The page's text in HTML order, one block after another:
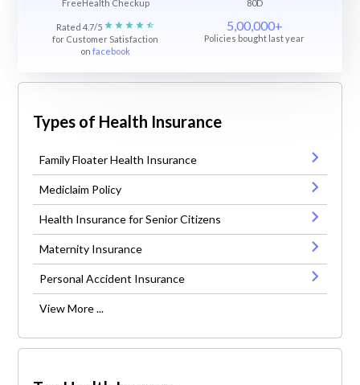
FreeHealth Checkup
80D
Rated 4.7/5
for Customer Satisfaction
onfacebook
5,00,000+
Policies bought last year
Types of Health Insurance
Family Floater Health Insurance
Mediclaim Policy
Health Insurance for Senior Citizens
Maternity Insurance
Personal Accident Insurance
View More ...